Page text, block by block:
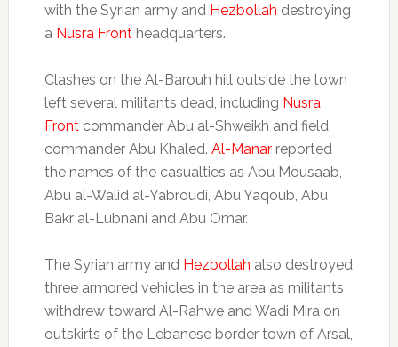
with the Syrian army and Hezbollah destroying
aNusra Frontheadquarters.
Clashes on the Al-Barouh hill outside the town
left several militants dead, including Nusra
Frontcommander Abu al-Shweikh and field
commander Abu Khaled. Al-Manarreported
the names of the casualties as Abu Mousaab,
Abu al-Walid al-Yabroudi, Abu Yaqoub, Abu
Bakr al-Lubnani and Abu Omar.
The Syrian army and Hezbollah also destroyed
three armored vehicles in the area as militants
withdrew toward Al-Rahwe and Wadi Mira on
outskirts of the Lebanese border town of Arsal,